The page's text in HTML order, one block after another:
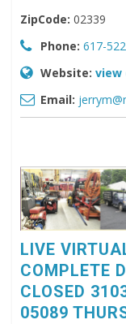
ZipCode: 02339
Phone: 617-
Website: view
Email:
LIVE
COMPLETE
CLOSED
05089